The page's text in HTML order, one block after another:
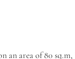
an area of 80